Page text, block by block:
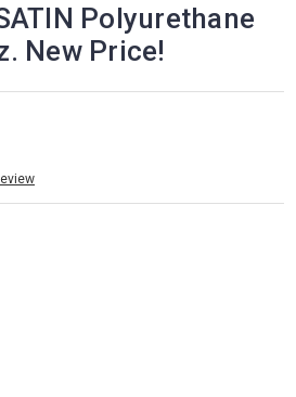
Polyurethane
New Price!